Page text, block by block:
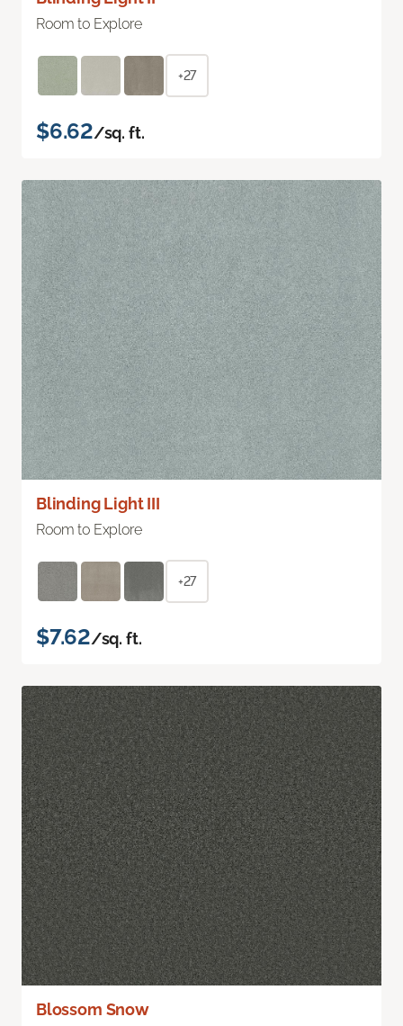
Room to Explore
+27
$6.62/sq. ft.
Blinding Light III
Room to Explore
+27
$7.62/sq. ft.
Blossom Snow